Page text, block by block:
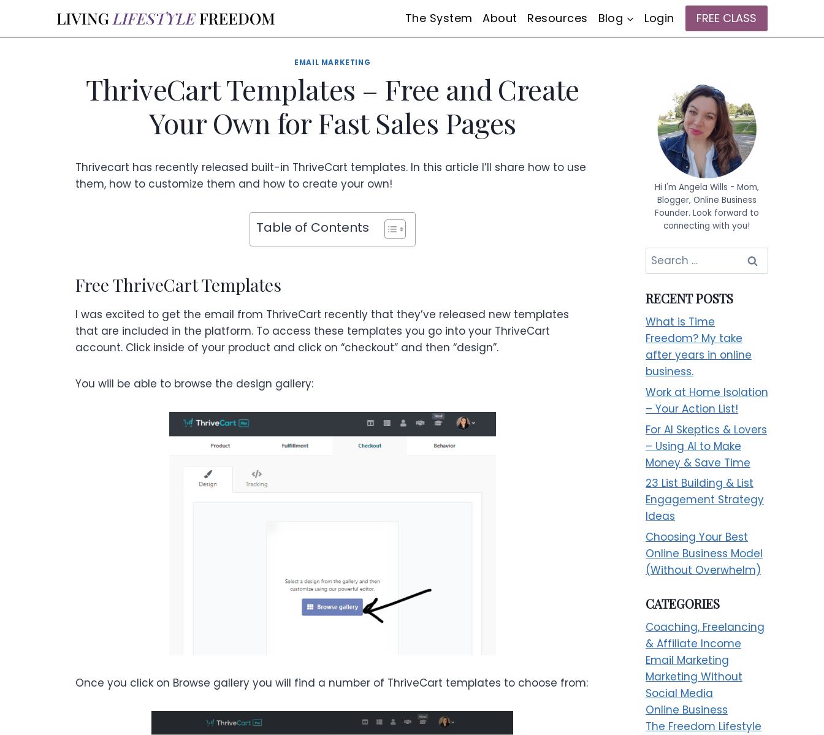
content
The System About Resources Blog Login FREE CLASS
EMAIL MARKETING
ThriveCart Templates – Free and Create
Your Own for Fast Sales Pages
Thrivecart has recently released built-in ThriveCart templates. In this article I’ll share how to use
them, how to customize them and how to create your own!
Table of Contents
Free ThriveCart Templates
I was excited to get the email from ThriveCart recently that they’ve released new templates
that are included in the platform. To access these templates you go into your ThriveCart
account. Click inside of your product and click on “checkout” and then “design”.
You will be able to browse the design gallery:
Once you click on Browse gallery you will find a number of ThriveCart templates to choose from:
Hi I'm Angela Wills - Mom,
Blogger, Online Business
Founder. Look forward to
connecting with you!
Search
for:
RECENT POSTS
What is Time
Freedom? My take
after years in online
business.
Work at Home Isolation
– Your Action List!
For AI Skeptics & Lovers
– Using AI to Make
Money & Save Time
23 List Building & List
Engagement Strategy
Ideas
Choosing Your Best
Online Business Model
(Without Overwhelm)
CATEGORIES
Coaching, Freelancing
& Affiliate Income
Email Marketing
Marketing Without
Social Media
Online Business
The Freedom Lifestyle